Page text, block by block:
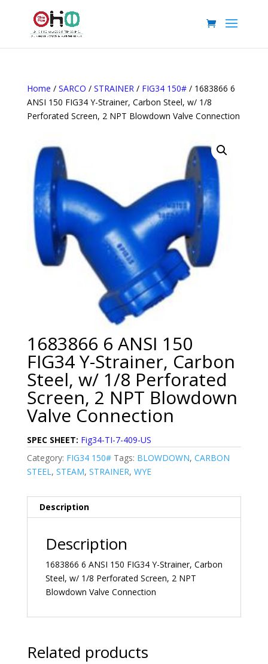
Home / SARCO / STRAINER/ FIG34 150#/ 1683866 6
ANSI 150 FIG34 Y-Strainer, Carbon Steel, w/ 1/8
Perforated Screen, 2 NPT Blowdown Valve Connection
1683866 6 ANSI 150
FIG34 Y-Strainer, Carbon
Steel, w/ 1/8 Perforated
Screen, 2 NPT Blowdown
Valve Connection
SPEC SHEET: Fig34-TI-7-409-US
Category: FIG34 150# Tags: BLOWDOWN, CARBON
STEEL, STEAM, STRAINER, WYE
Description
Description
1683866 6 ANSI 150 FIG34 Y-Strainer, Carbon
Steel, w/ 1/8 Perforated Screen, 2 NPT
Blowdown Valve Connection
Related products